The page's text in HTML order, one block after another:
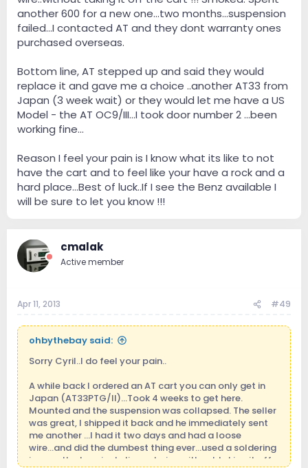
another 600 for a new one...two months...suspension
failed...I contacted AT and they dont warranty ones
purchased overseas.
Bottom line, AT stepped up and said they would
replace it and gave me a choice ..another AT33 from
Japan (3 week wait) or they would let me have a US
Model - the AT OC9/III...I took door number 2 ...been
working fine...
Reason I feel your pain is I know what its like to not
have the cart and to feel like your have a rock and a
hard place...Best of luck..If I see the Benz available I
will be sure to let you know !!!
cmalak
Active member
Apr 11, 2013 #49
ohbythebay said:
Sorry Cyril..I do feel your pain..
A while back I ordered an AT cart you can only get in
Japan (AT33PTG/II)...Took 4 weeks to get here.
Mounted and the suspension was collapsed. The seller
was great, I shipped it back and he immediately sent
me another ...I had it two days and had a loose
wire...and did the dumbest thing ever...used a soldering
iron on the terminal clip and wire..without taking it off